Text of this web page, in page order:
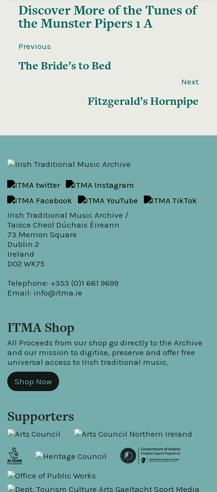
Discover More of theTunes of
the Munster Pipers 1 A
Previous
The Bride’s to Bed
Next
Fitzgerald’s Hornpipe
Irish Traditional Music Archive /
Taisce Cheol Dúchais Éireann
73 Merrion Square
Dublin 2
Ireland
D02 WK75
Telephone: +353 (0)1 661 9699
Email: info@itma.ie
ITMA Shop
All Proceeds from our shop go directly to the Archive
and our mission to digitise, preserve and offer free
universal access to Irish traditional music.
Shop Now
Supporters